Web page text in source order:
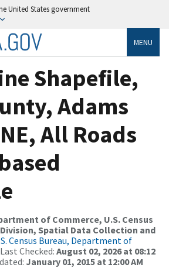
United States government
MENU
Shapefile,
Adams
All Roads
of Commerce, U.S. Census
Spatial Data Collection and
Census Bureau, Department of
Checked: August 02, 2026 at 08:12
January 01, 2015 at 12:00 AM